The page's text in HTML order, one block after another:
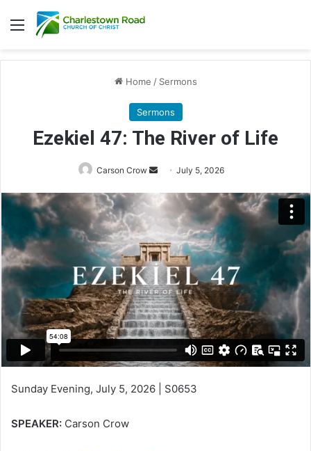
Menu
Home / Sermons
Sermons
Ezekiel 47: The River of Life
Carson Crow
Send
email
July 5, 2026
Sunday Evening, July 5, 2026 | S0653
SPEAKER: Carson Crow